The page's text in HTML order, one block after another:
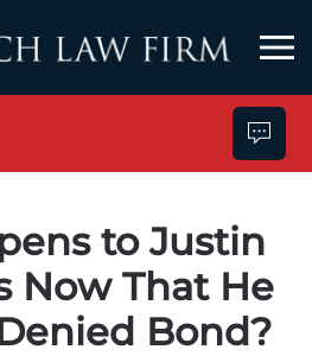
to Justin
Now That He
Bond?